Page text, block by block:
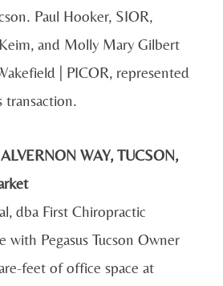
Paul Hooker, SIOR,
and Molly Mary Gilbert
| PICOR, represented
WAY, TUCSON,
dba First Chiropractic
with Pegasus Tucson Owner
feet of office space at